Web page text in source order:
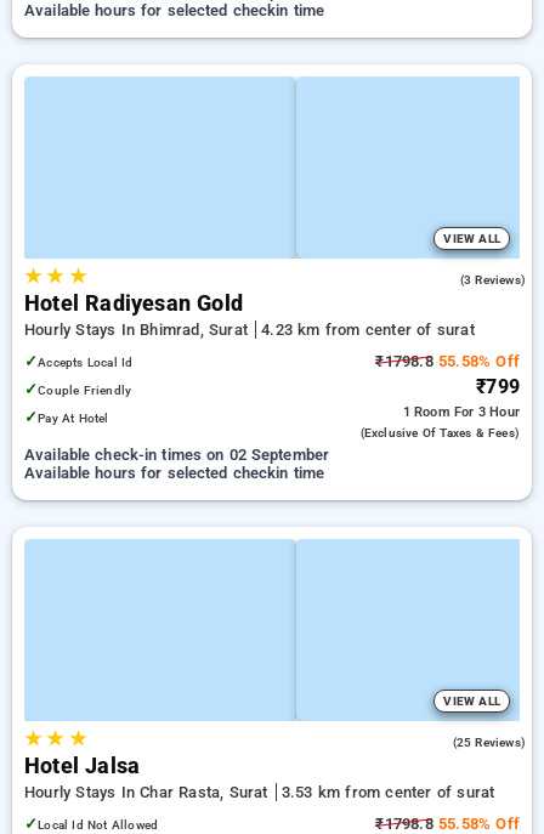
Available hours for selected checkin time
VIEW ALL
★★ ★ (3 Reviews)
Hotel Radiyesan Gold
Hourly Stays In Bhimrad, Surat
4.23 km from center of surat
✓Accepts Local Id
✓Couple Friendly
✓Pay At Hotel
₹1798.855.58% Off
₹799
1 Room For 3 Hour
(exclusive Of Taxes & Fees)
Available check-in times on 02 September
Available hours for selected checkin time
VIEW ALL
★★ ★ (25 Reviews)
Hotel Jalsa
Hourly Stays In Char Rasta, Surat
3.53 km from center of surat
✓Local Id Not Allowed ₹1798.855.58% Off